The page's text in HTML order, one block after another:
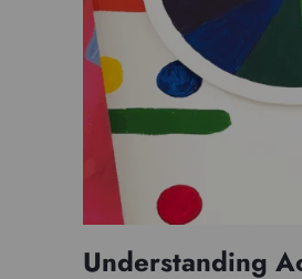
Understanding